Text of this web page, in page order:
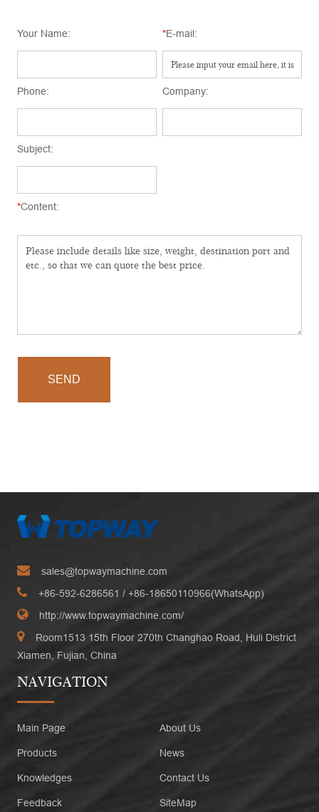
Your Name: *E-mail:
Phone: Company:
Subject:
*Content:
SEND
sales@topwaymachine.com
+86-592-6286561 / +86-18650110966(WhatsApp)
http://www.topwaymachine.com/
Room1513 15th Floor 270th Changhao Road, Huli District
Xiamen, Fujian, China
NAVIGATION
Main Page About Us
Products News
Knowledges Contact Us
Feedback SiteMap